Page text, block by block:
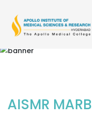
AISMR MARB